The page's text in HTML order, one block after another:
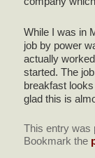
While I was in
job by power
actually
started. The
breakfast
glad this is
This entry was
Bookmark the